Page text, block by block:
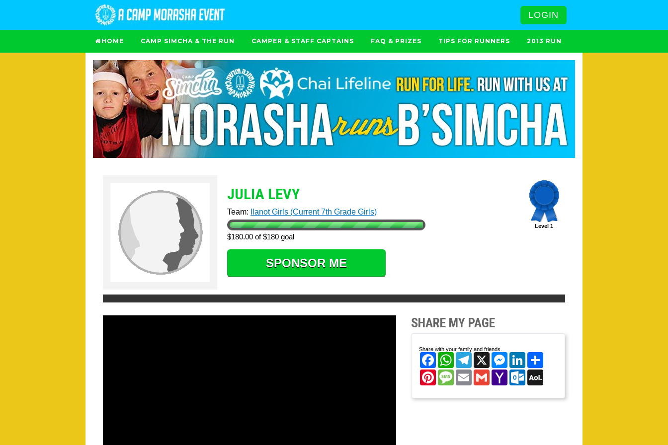
LOGIN
HOME CAMP SIMCHA & THE RUN CAMPER & STAFF CAPTAINS FAQ & PRIZES TIPS FOR RUNNERS 2013 RUN
JULIA LEVY
Team: Ilanot Girls (Current 7th Grade Girls)
$180.00 of $180 goal
SPONSOR ME
Level 1
SHARE MY PAGE
Share with your family and friends.
FacebookWhatsAppTelegram
X Messenger
LinkedIn
PinterestMessage
EmailGmailYahoo
Mail
Outlook.com